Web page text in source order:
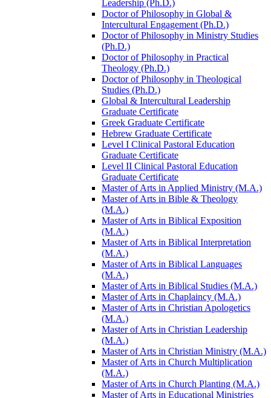
Leadership (Ph.D.)
Doctor of Philosophy in Global &​
Intercultural Engagement (Ph.D.)
Doctor of Philosophy in Ministry Studies
(Ph.D.)
Doctor of Philosophy in Practical
Theology (Ph.D.)
Doctor of Philosophy in Theological
Studies (Ph.D.)
Global &​ Intercultural Leadership
Graduate Certificate
Greek Graduate Certificate
Hebrew Graduate Certificate
Level I Clinical Pastoral Education
Graduate Certificate
Level II Clinical Pastoral Education
Graduate Certificate
Master of Arts in Applied Ministry (M.A.)
Master of Arts in Bible &​ Theology
(M.A.)
Master of Arts in Biblical Exposition
(M.A.)
Master of Arts in Biblical Interpretation
(M.A.)
Master of Arts in Biblical Languages
(M.A.)
Master of Arts in Biblical Studies (M.A.)
Master of Arts in Chaplaincy (M.A.)
Master of Arts in Christian Apologetics
(M.A.)
Master of Arts in Christian Leadership
(M.A.)
Master of Arts in Christian Ministry (M.A.)
Master of Arts in Church Multiplication
(M.A.)
Master of Arts in Church Planting (M.A.)
Master of Arts in Educational Ministries